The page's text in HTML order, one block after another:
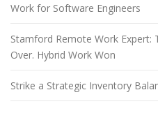
Work for Software Engineers
Stamford Remote Work Expert:
Over. Hybrid Work Won
Strike a Strategic Inventory